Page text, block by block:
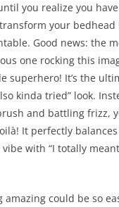
you realize you
your bedhead
Good news: the
one rocking this
superhero! It’s the
kinda tried” look.
and battling frizz,
It perfectly
with “I totally
amazing could be so